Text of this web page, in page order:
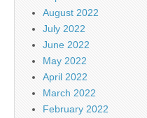
August 2022
July 2022
June 2022
May 2022
April 2022
March 2022
February 2022